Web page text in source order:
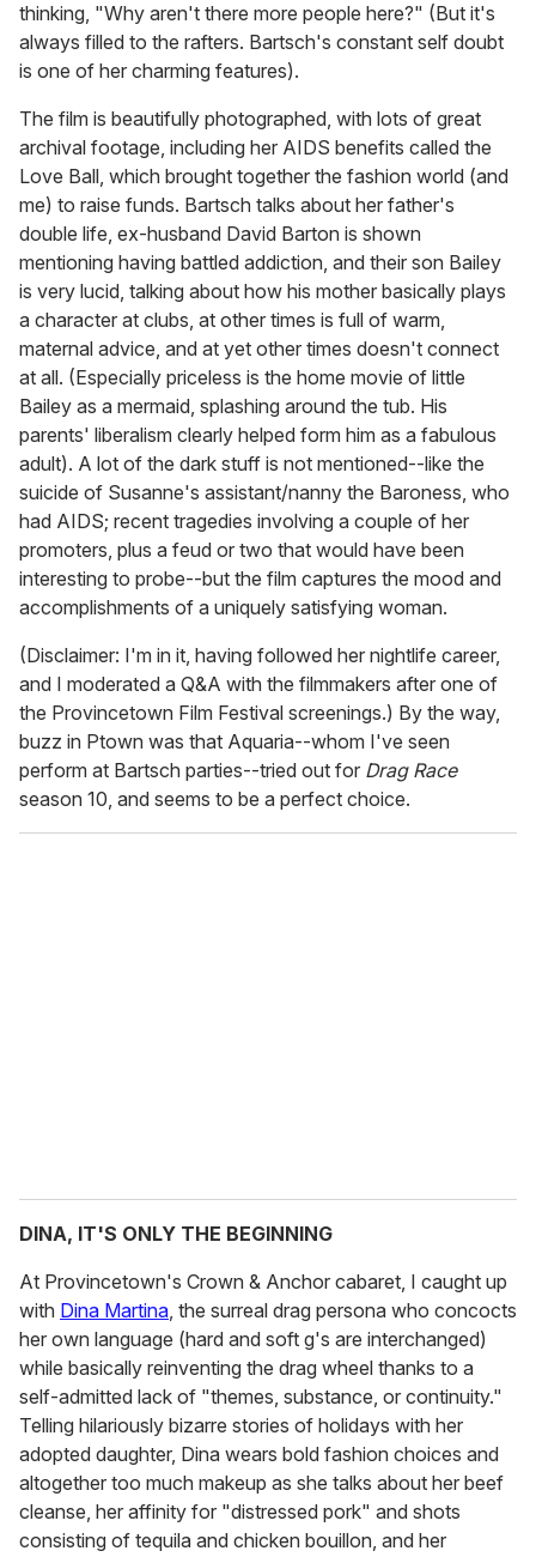
thinking, "Why aren't there more people here?" (But it's
always filled to the rafters. Bartsch's constant self doubt
is one of her charming features).
The film is beautifully photographed, with lots of great
archival footage, including her AIDS benefits called the
Love Ball, which brought together the fashion world (and
me) to raise funds. Bartsch talks about her father's
double life, ex-husband David Barton is shown
mentioning having battled addiction, and their son Bailey
is very lucid, talking about how his mother basically plays
a character at clubs, at other times is full of warm,
maternal advice, and at yet other times doesn't connect
at all. (Especially priceless is the home movie of little
Bailey as a mermaid, splashing around the tub. His
parents' liberalism clearly helped form him as a fabulous
adult). A lot of the dark stuff is not mentioned--like the
suicide of Susanne's assistant/nanny the Baroness, who
had AIDS; recent tragedies involving a couple of her
promoters, plus a feud or two that would have been
interesting to probe--but the film captures the mood and
accomplishments of a uniquely satisfying woman.
(Disclaimer: I'm in it, having followed her nightlife career,
and I moderated a Q&A with the filmmakers after one of
the Provincetown Film Festival screenings.) By the way,
buzz in Ptown was that Aquaria--whom I've seen
perform at Bartsch parties--tried out for Drag Race
season 10, and seems to be a perfect choice.
DINA, IT'S ONLY THE BEGINNING
At Provincetown's Crown & Anchor cabaret, I caught up
with Dina Martina, the surreal drag persona who concocts
her own language (hard and soft g's are interchanged)
while basically reinventing the drag wheel thanks to a
self-admitted lack of "themes, substance, or continuity."
Telling hilariously bizarre stories of holidays with her
adopted daughter, Dina wears bold fashion choices and
altogether too much makeup as she talks about her beef
cleanse, her affinity for "distressed pork" and shots
consisting of tequila and chicken bouillon, and her